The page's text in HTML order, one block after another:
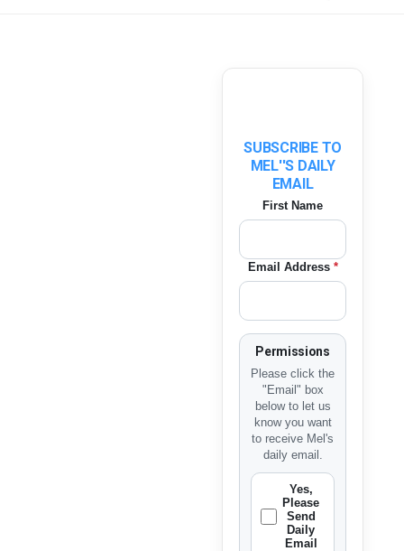
SUBSCRIBE TO
MEL''S DAILY
EMAIL
First Name
Email Address *
Permissions
Please click the
"Email" box
below to let us
know you want
to receive Mel's
daily email.
Yes,
Please
Send
Daily
Email